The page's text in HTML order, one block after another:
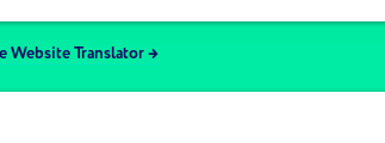
Website Translator →